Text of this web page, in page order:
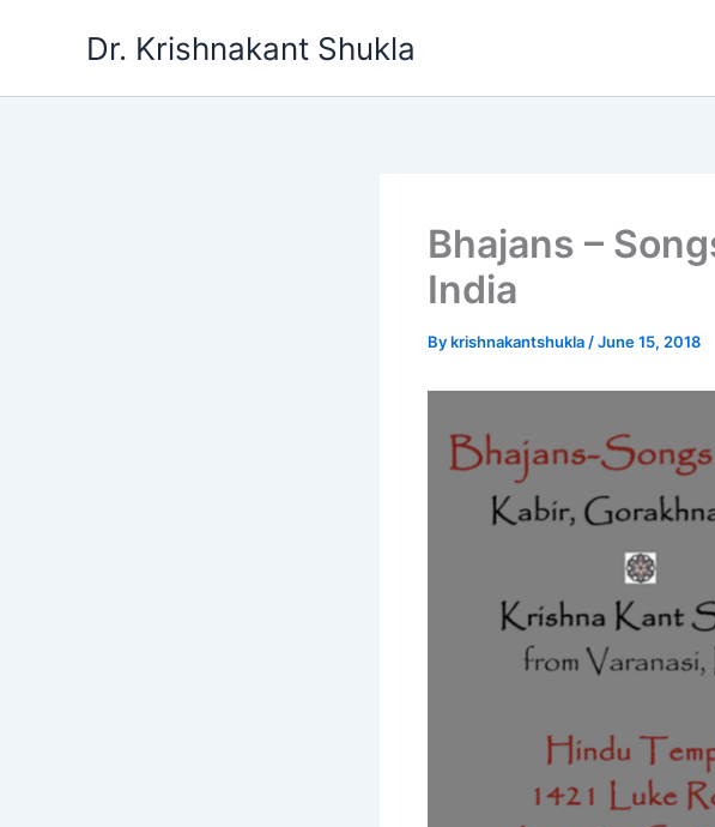
Dr. Krishnakant Shukla
Bhajans –
India
Bykrishnakantshukla /June 15, 2018